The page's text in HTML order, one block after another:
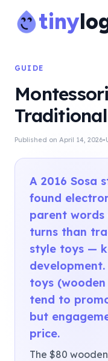
tiny
GUIDE
Published on April 14, 2026·
A 2016 Sosa
found
parent
turns than
style toys —
toys
tend to
but
price.
The $80